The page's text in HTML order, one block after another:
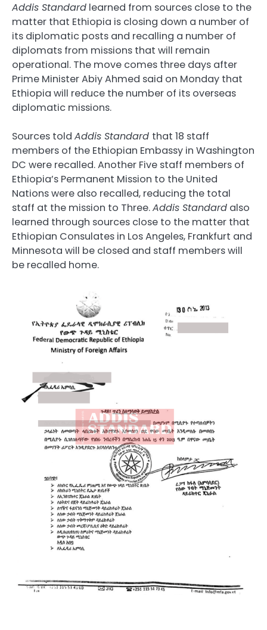
Addis Standard learned from sources close to the
matter that Ethiopia is closing down a number of
its diplomatic posts and recalling a number of
diplomats from missions that will remain
operational. The move comes three days after
Prime Minister Abiy Ahmed said on Monday that
Ethiopia will reduce the number of its overseas
diplomatic missions.
Sources told Addis Standard that 18 staff
members of the Ethiopian Embassy in Washington
DC were recalled. Another Five staff members of
Ethiopia’s Permanent Mission to the United
Nations were also recalled, reducing the total
staff at the mission to Three.Addis Standard also
learned through sources close to the matter that
Ethiopian Consulates in Los Angeles, Frankfurt and
Minnesota will be closed and staff members will
be recalled home.